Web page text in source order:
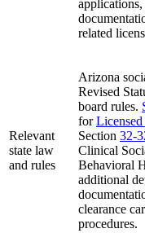
related
Relevant
state law
and rules
Arizona
Revised
board rules.
for
Section
Clinical
Behavioral
additional
clearance
procedures.